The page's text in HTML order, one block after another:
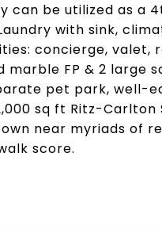
can be utilized as a
with sink,
concierge, valet,
FP & 2 large
pet park, well-
sq ft Ritz-
near myriads of
score.